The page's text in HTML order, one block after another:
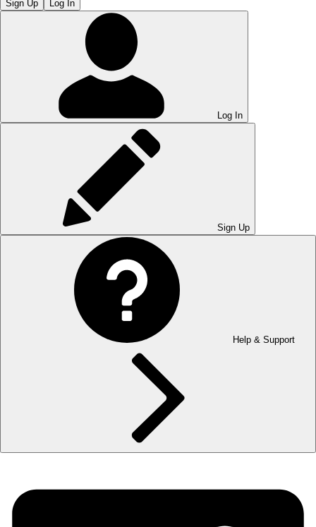
Sign Up Log In
Log In
Sign Up
Help & Support